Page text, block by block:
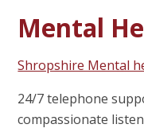
Mental
Shropshire Mental
24/7 telephone
compassionate